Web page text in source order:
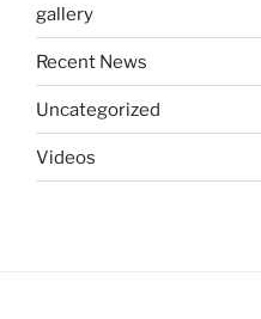
gallery
Recent News
Uncategorized
Videos